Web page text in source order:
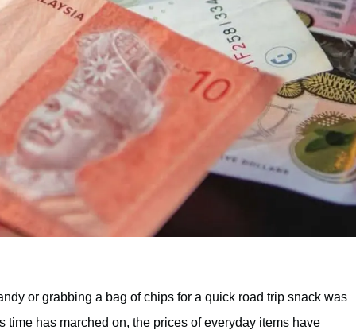
or grabbing a bag of chips for a quick road trip snack was
has marched on, the prices of everyday items have